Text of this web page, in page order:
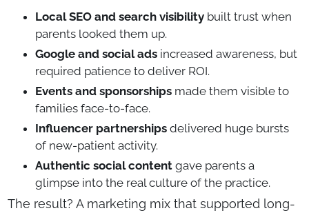
Local SEO and search visibility built trust when
parents looked them up.
Google and social ads increased awareness, but
required patience to deliver ROI.
Events and sponsorships made them visible to
families face-to-face.
Influencer partnerships delivered huge bursts
of new-patient activity.
Authentic social content gave parents a
glimpse into the real culture of the practice.
The result? A marketing mix that supported long-